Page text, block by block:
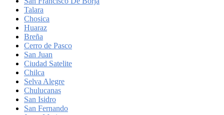
Talara
Chosica
Huaraz
Breña
Cerro de Pasco
San Juan
Ciudad Satelite
Chilca
Selva Alegre
Chulucanas
San Isidro
San Fernando